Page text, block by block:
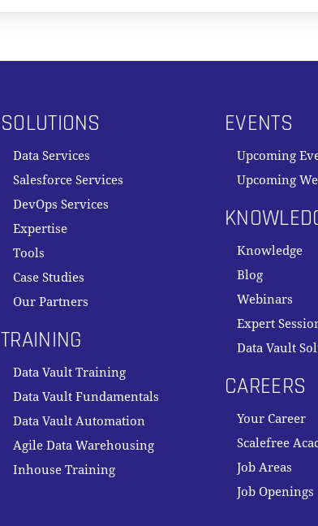
SOLUTIONS
Data Services
Salesforce Services
DevOps Services
Expertise
Tools
Case Studies
Our Partners
TRAINING
Data Vault Training
Data Vault Fundamentals
Data Vault Automation
Agile Data Warehousing
Inhouse Training
EVENTS
Upcoming
Upcoming
Knowledge
Blog
Webinars
Expert
Data Vault
CAREERS
Your Career
Scalefree
Job Areas
Job Openings